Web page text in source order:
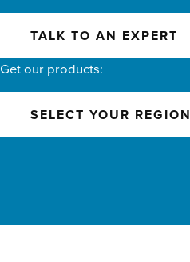
TALK TO AN EXPERT
Get our products:
SELECT YOUR REGION